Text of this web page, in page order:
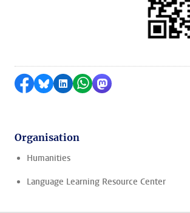
Share on Facebook
Share by Bluesky
Share on LinkedIn
Share by WhatsApp
Share by Mastodon
Organisation
Humanities
Language Learning Resource Center